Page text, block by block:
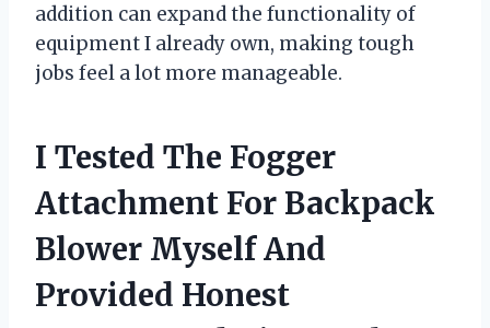
addition can expand the functionality of
equipment I already own, making tough
jobs feel a lot more manageable.
I Tested The Fogger
Attachment For Backpack
Blower Myself And
Provided Honest